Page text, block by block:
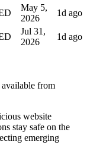
May 5,
2026
1d ago
Jul 31,
2026
1d ago
from
website
stay safe on the
emerging